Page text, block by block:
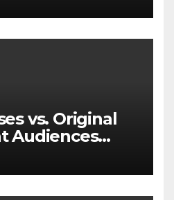
vs. Original
Audiences